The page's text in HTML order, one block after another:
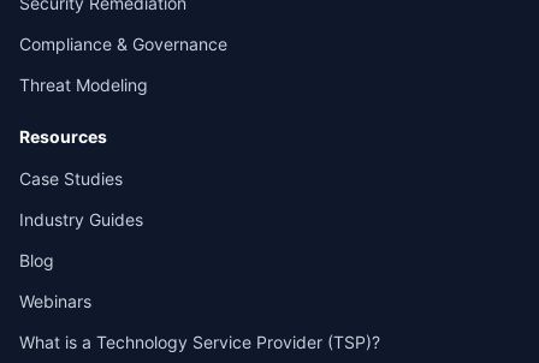
Compliance & Governance
Threat Modeling
Resources
Case Studies
Industry Guides
Blog
Webinars
What is a Technology Service Provider (TSP)?